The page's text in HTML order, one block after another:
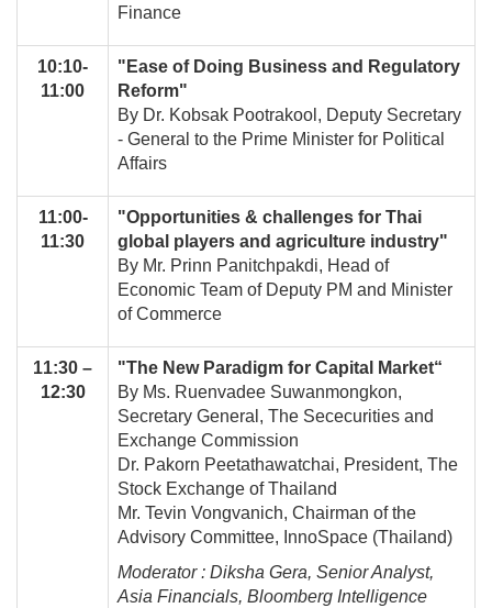
Finance
10:10-
11:00
"Ease of Doing Business and Regulatory
Reform"
By Dr. Kobsak Pootrakool, Deputy Secretary
- General to the Prime Minister for Political
Affairs
11:00-
11:30
"Opportunities & challenges for Thai
global players and agriculture industry"
By Mr. Prinn Panitchpakdi, Head of
Economic Team of Deputy PM and Minister
of Commerce
11:30 –
12:30
"The New Paradigm for Capital Market“
By Ms. Ruenvadee Suwanmongkon,
Secretary General, The Sececurities and
Exchange Commission
Dr. Pakorn Peetathawatchai, President, The
Stock Exchange of Thailand
Mr. Tevin Vongvanich, Chairman of the
Advisory Committee, InnoSpace (Thailand)
Moderator : Diksha Gera, Senior Analyst,
Asia Financials, Bloomberg Intelligence